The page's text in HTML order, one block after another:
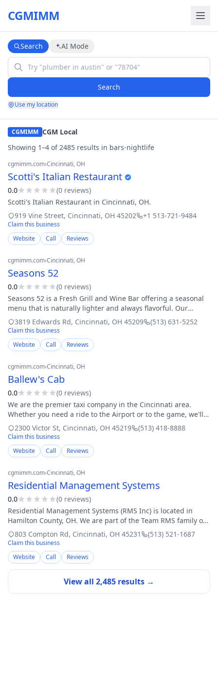
CGMIMM
Search AI Mode
Search
Use my location
CGMIMM CGM Local
Showing 1–4 of2485 results in bars-nightlife
cgmimm.com›Cincinnati, OH
Scotti's Italian Restaurant
0.0 (0 reviews)
Scotti's Italian Restaurant in Cincinnati, OH.
919 Vine Street, Cincinnati, OH 45202 +1 513-721-9484
Claim this business
Website
Call Reviews
cgmimm.com›Cincinnati, OH
Seasons 52
0.0 (0 reviews)
Seasons 52 is a Fresh Grill and Wine Bar offering a seasonal
menu that is naturally lighter and always flavorful. Our
seasonal menus feature ingredients at their peak of
freshness, oak-fire grilled or
3819 Edwards Rd, Cincinnati, OH 45209 (513) 631-5252
Claim this business
Website
Call Reviews
cgmimm.com›Cincinnati, OH
Ballew's Cab
0.0 (0 reviews)
We are the premier taxi company in the Cincinnati area.
Whether you need a ride to the Airport or to the game, we'll
get you there safe, sound, and on time. Any time you have
transportation needs, we
2300 Victor St, Cincinnati, OH 45219 (513) 418-8888
Claim this business
Website
Call Reviews
cgmimm.com›Cincinnati, OH
Residential Management Systems
0.0 (0 reviews)
Residential Management Systems (RMS Inc) is located in
Hamilton County, OH. We are part of the Team RMS family of
companies. The support services that we provide at this
location include: ICF/IID Gro
803 Compton Rd, Cincinnati, OH 45231 (513) 521-1687
Claim this business
Website
Call Reviews
View all 2,485 results →